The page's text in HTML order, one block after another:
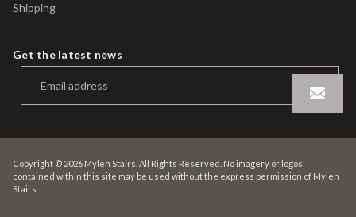
Shipping
Get the latest news
Copyright © 2026 Mylen Stairs. All Rights Reserved. No imagery or logos
contained within this site may be used without the express permission of Mylen
Stairs